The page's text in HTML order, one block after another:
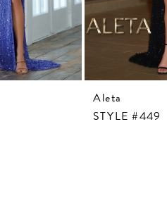
Aleta
STYLE #449